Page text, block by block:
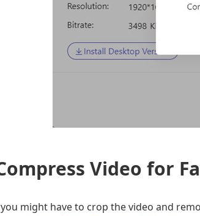
Video for
might have to crop the video and